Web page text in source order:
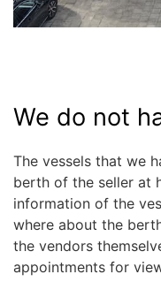
We do not
The vessels that we
berth of the seller at
information of the
where about the
the vendors
appointments for